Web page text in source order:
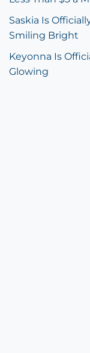
Saskia Is
Smiling Bright
Keyonna Is
Glowing